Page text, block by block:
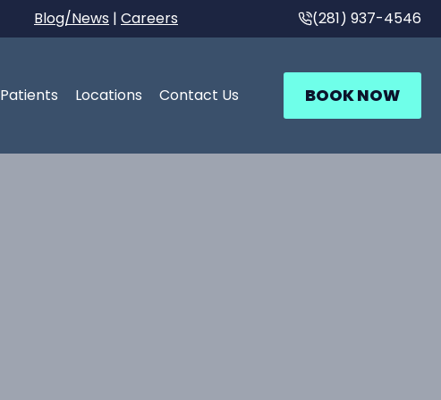
Blog/News | Careers (281) 937-4546
Patients Locations Contact Us BOOK NOW